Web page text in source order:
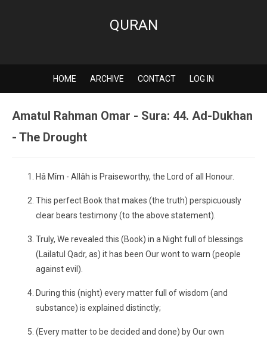
QURAN
HOME ARCHIVE CONTACT LOG IN
Amatul Rahman Omar - Sura: 44. Ad-Dukhan
- The Drought
Hâ Mîm - Allâh is Praiseworthy, the Lord of all Honour.
This perfect Book that makes (the truth) perspicuously
clear bears testimony (to the above statement).
Truly, We revealed this (Book) in a Night full of blessings
(Lailatul Qadr, as) it has been Our wont to warn (people
against evil).
During this (night) every matter full of wisdom (and
substance) is explained distinctly;
(Every matter to be decided and done) by Our own